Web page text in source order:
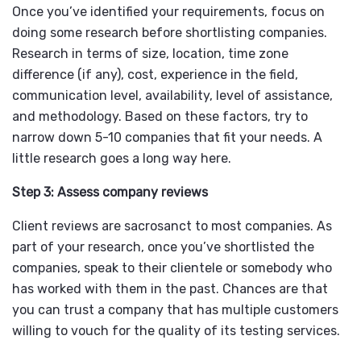
Once you’ve identified your requirements, focus on
doing some research before shortlisting companies.
Research in terms of size, location, time zone
difference (if any), cost, experience in the field,
communication level, availability, level of assistance,
and methodology. Based on these factors, try to
narrow down 5-10 companies that fit your needs. A
little research goes a long way here.
Step 3: Assess company reviews
Client reviews are sacrosanct to most companies. As
part of your research, once you’ve shortlisted the
companies, speak to their clientele or somebody who
has worked with them in the past. Chances are that
you can trust a company that has multiple customers
willing to vouch for the quality of its testing services.